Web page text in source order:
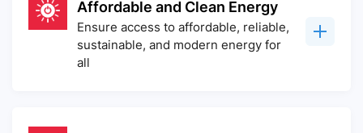
Affordable and Clean Energy
Ensure access to affordable, reliable,
sustainable, and modern energy for
all